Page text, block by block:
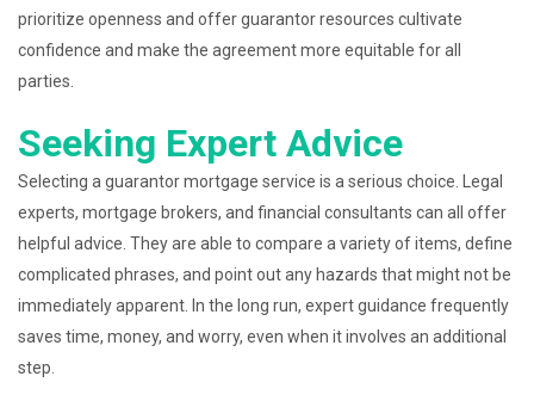
prioritize openness and offer guarantor resources cultivate
confidence and make the agreement more equitable for all
parties.
Seeking Expert Advice
Selecting a guarantor mortgage service is a serious choice. Legal
experts, mortgage brokers, and financial consultants can all offer
helpful advice. They are able to compare a variety of items, define
complicated phrases, and point out any hazards that might not be
immediately apparent. In the long run, expert guidance frequently
saves time, money, and worry, even when it involves an additional
step.